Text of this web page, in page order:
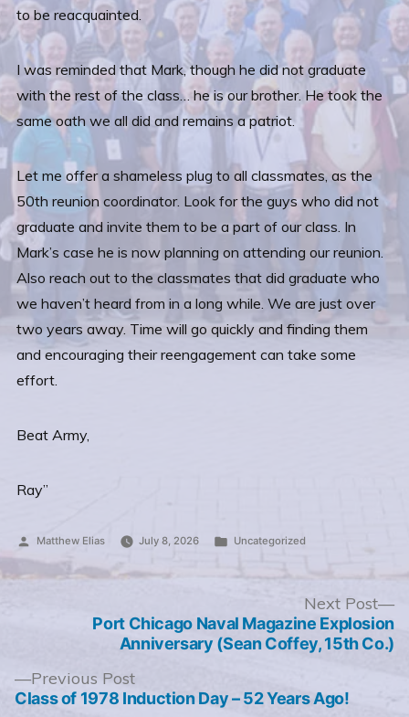
to be reacquainted.
I was reminded that Mark, though he did not graduate
with the rest of the class… he is our brother. He took the
same oath we all did and remains a patriot.
Let me offer a shameless plug to all classmates, as the
50th reunion coordinator. Look for the guys who did not
graduate and invite them to be a part of our class. In
Mark’s case he is now planning on attending our reunion.
Also reach out to the classmates that did graduate who
we haven’t heard from in a long while. We are just over
two years away. Time will go quickly and finding them
and encouraging their reengagement can take some
effort.
Beat Army,
Ray”
Posted
Matthew Elias July 8, 2026
Posted
Uncategorized
navigation
Previous PostPrevious
post:
Class of 1978 Induction Day – 52 Years Ago!
Next Post
Port Chicago Naval Magazine Explosion
Anniversary (Sean Coffey, 15th Co.)